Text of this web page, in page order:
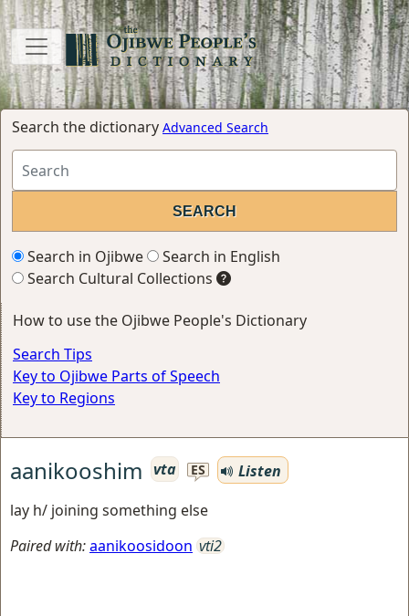
Search the dictionary Advanced Search
Search in Ojibwe
Search in English
Search Cultural Collections
How to use the Ojibwe People's Dictionary
Search Tips
Key to Ojibwe Parts of Speech
Key to Regions
aanikooshim vta ES
Listen
lay h/ joining something else
Paired with:aanikoosidoon vti2